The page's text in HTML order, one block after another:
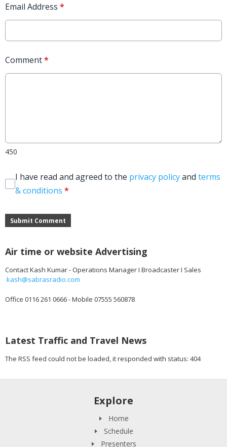
Email Address *
Comment*
450
I have read and agreed to the privacy policyand terms
& conditions *
Submit Comment
Air time or website Advertising
Contact Kash Kumar - Operations Manager I Broadcaster I Sales
kash@sabrasradio.com
Office 0116 261 0666 - Mobile 07555 560878
Latest Traffic and Travel News
The RSS feed could not be loaded, it responded with status: 404
Explore
Home
Schedule
Presenters